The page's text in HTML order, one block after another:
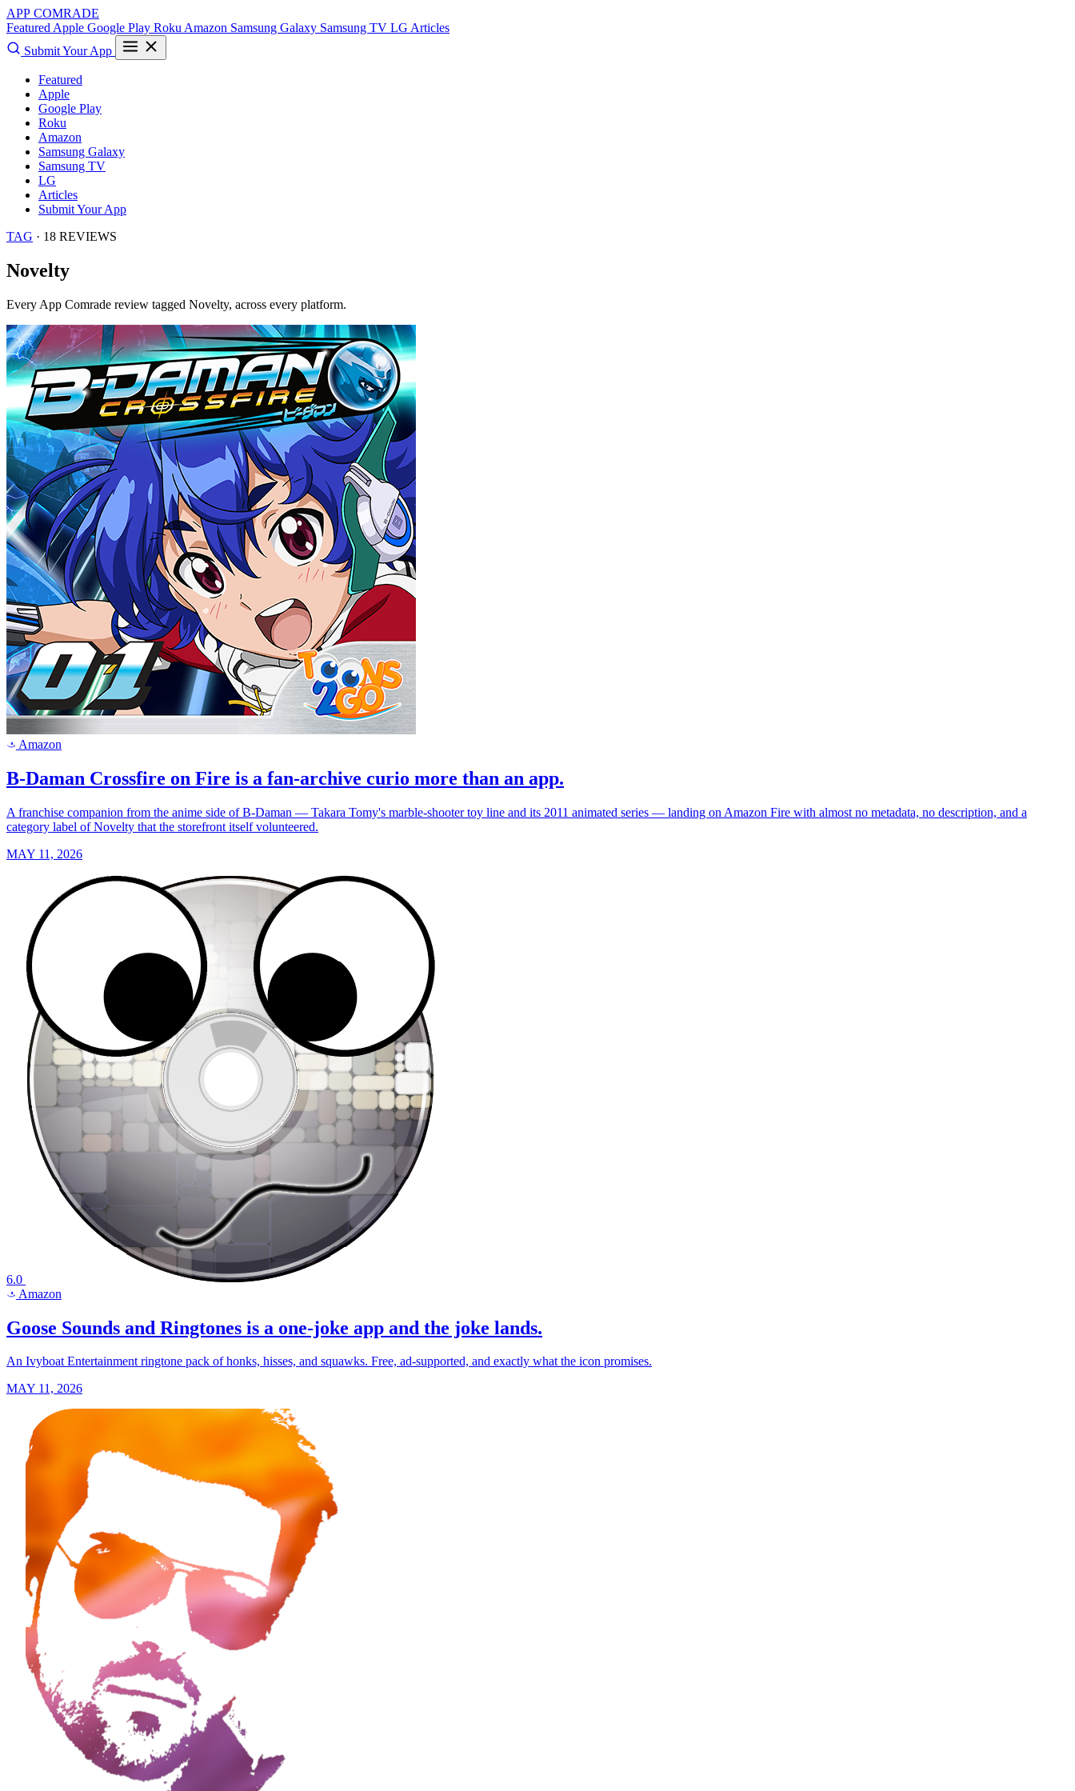
APP COMRADE
Featured Apple Google Play Roku Amazon Samsung Galaxy Samsung TV LG Articles
Submit Your App
Featured
Apple
Google Play
Roku
Amazon
Samsung Galaxy
Samsung TV
LG
Articles
Submit Your App
TAG · 18 REVIEWS
Novelty
Every App Comrade review tagged Novelty, across every platform.
a Amazon
B-Daman Crossfire on Fire is a fan-archive curio more than an app.
A franchise companion from the anime side of B-Daman — Takara Tomy's marble-shooter toy line and its 2011 animated series — landing on Amazon Fire with almost no metadata, no description, and a
category label of Novelty that the storefront itself volunteered.
MAY 11, 2026
6.0
a Amazon
Goose Sounds and Ringtones is a one-joke app and the joke lands.
An Ivyboat Entertainment ringtone pack of honks, hisses, and squawks. Free, ad-supported, and exactly what the icon promises.
MAY 11, 2026